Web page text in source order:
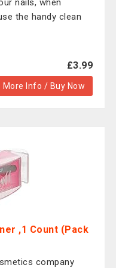
nails, when
the handy clean
£3.99
More Info / Buy Now
,1 Count (Pack
company